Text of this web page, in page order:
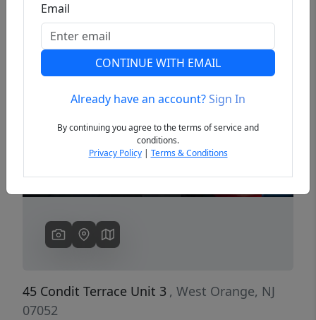
Previous
45 Condit Terrace Unit 3 , West Orange, NJ
07052
Email
CONTINUE WITH EMAIL
Already have an account?Sign In
By continuing you agree to the terms of service and
conditions.
Privacy Policy| Terms & Conditions